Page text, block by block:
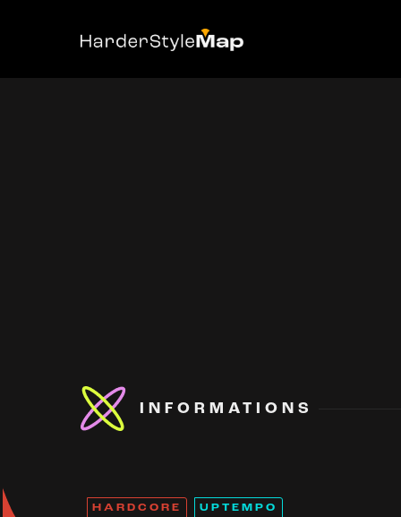
INFORMATIONS
HARDCORE UPTEMPO